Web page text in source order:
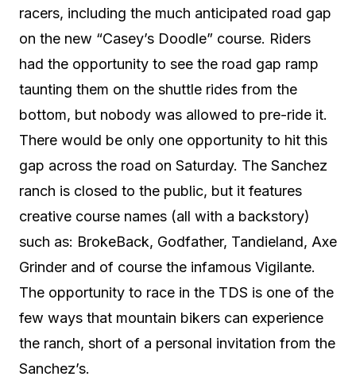
racers, including the much anticipated road gap
on the new “Casey’s Doodle” course. Riders
had the opportunity to see the road gap ramp
taunting them on the shuttle rides from the
bottom, but nobody was allowed to pre-ride it.
There would be only one opportunity to hit this
gap across the road on Saturday. The Sanchez
ranch is closed to the public, but it features
creative course names (all with a backstory)
such as: BrokeBack, Godfather, Tandieland, Axe
Grinder and of course the infamous Vigilante.
The opportunity to race in the TDS is one of the
few ways that mountain bikers can experience
the ranch, short of a personal invitation from the
Sanchez’s.